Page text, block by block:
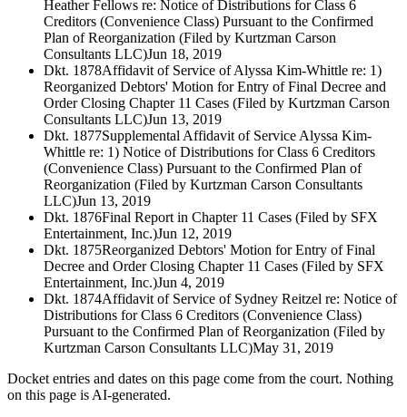
Heather Fellows re: Notice of Distributions for Class 6
Creditors (Convenience Class) Pursuant to the Confirmed
Plan of Reorganization (Filed by Kurtzman Carson
Consultants LLC)Jun 18, 2019
Dkt. 1878Affidavit of Service of Alyssa Kim-Whittle re: 1)
Reorganized Debtors' Motion for Entry of Final Decree and
Order Closing Chapter 11 Cases (Filed by Kurtzman Carson
Consultants LLC)Jun 13, 2019
Dkt. 1877Supplemental Affidavit of Service Alyssa Kim-
Whittle re: 1) Notice of Distributions for Class 6 Creditors
(Convenience Class) Pursuant to the Confirmed Plan of
Reorganization (Filed by Kurtzman Carson Consultants
LLC)Jun 13, 2019
Dkt. 1876Final Report in Chapter 11 Cases (Filed by SFX
Entertainment, Inc.)Jun 12, 2019
Dkt. 1875Reorganized Debtors' Motion for Entry of Final
Decree and Order Closing Chapter 11 Cases (Filed by SFX
Entertainment, Inc.)Jun 4, 2019
Dkt. 1874Affidavit of Service of Sydney Reitzel re: Notice of
Distributions for Class 6 Creditors (Convenience Class)
Pursuant to the Confirmed Plan of Reorganization (Filed by
Kurtzman Carson Consultants LLC)May 31, 2019
Docket entries and dates on this page come from the court. Nothing
on this page is AI-generated.